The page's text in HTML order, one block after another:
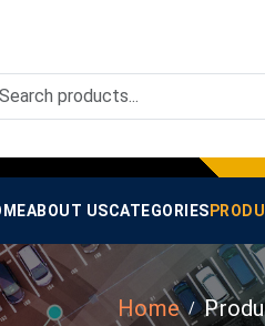
ABOUT USCATEGORIES
Home